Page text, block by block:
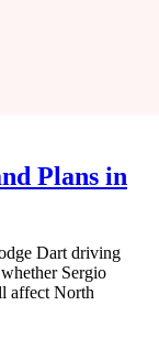
Plans in
Dart driving
Sergio
affect North